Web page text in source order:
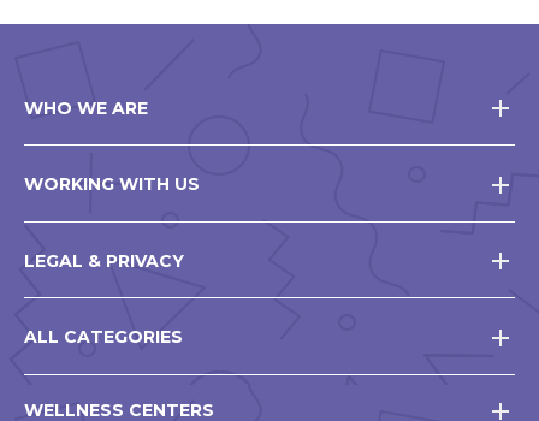
WHO WE ARE
WORKING WITH US
LEGAL & PRIVACY
ALL CATEGORIES
WELLNESS CENTERS